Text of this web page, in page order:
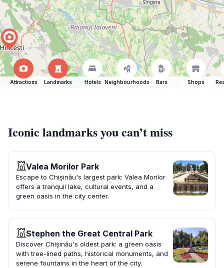
Attractions Landmarks Hotels Neighbourhoods Bars Shops
Iconic landmarks you can’t miss
Valea Morilor Park
Escape to Chișinău's largest park: Valea Morilor
offers a tranquil lake, cultural events, and a
green oasis in the city center.
Stephen the Great Central Park
Discover Chișinău's oldest park: a green oasis
with tree-lined paths, historical monuments, and
serene fountains in the heart of the city.